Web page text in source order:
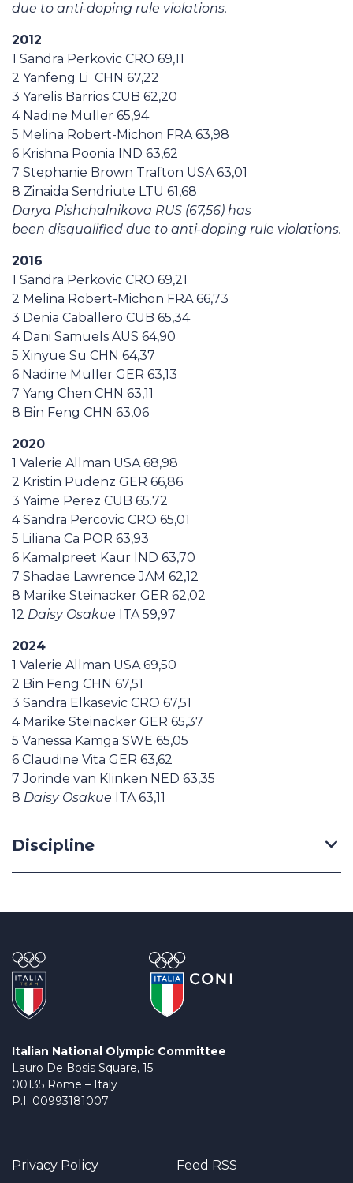
due to anti-doping rule violations.
2012
1 Sandra Perkovic CRO 69,11
2 Yanfeng Li CHN 67,22
3 Yarelis Barrios CUB 62,20
4 Nadine Muller 65,94
5 Melina Robert-Michon FRA 63,98
6 Krishna Poonia IND 63,62
7 Stephanie Brown Trafton USA 63,01
8 Zinaida Sendriute LTU 61,68
Darya Pishchalnikova RUS (67,56) has
been disqualified due to anti-doping rule violations.
2016
1 Sandra Perkovic CRO 69,21
2 Melina Robert-Michon FRA 66,73
3 Denia Caballero CUB 65,34
4 Dani Samuels AUS 64,90
5 Xinyue Su CHN 64,37
6 Nadine Muller GER 63,13
7 Yang Chen CHN 63,11
8 Bin Feng CHN 63,06
2020
1 Valerie Allman USA 68,98
2 Kristin Pudenz GER 66,86
3 Yaime Perez CUB 65.72
4 Sandra Percovic CRO 65,01
5 Liliana Ca POR 63,93
6 Kamalpreet Kaur IND 63,70
7 Shadae Lawrence JAM 62,12
8 Marike Steinacker GER 62,02
12 Daisy Osakue ITA 59,97
2024
1 Valerie Allman USA 69,50
2 Bin Feng CHN 67,51
3 Sandra Elkasevic CRO 67,51
4 Marike Steinacker GER 65,37
5 Vanessa Kamga SWE 65,05
6 Claudine Vita GER 63,62
7 Jorinde van Klinken NED 63,35
8 Daisy Osakue ITA 63,11
Discipline
Italian National Olympic Committee
Lauro De Bosis Square, 15
00135 Rome – Italy
P.I. 00993181007
Privacy Policy Feed RSS